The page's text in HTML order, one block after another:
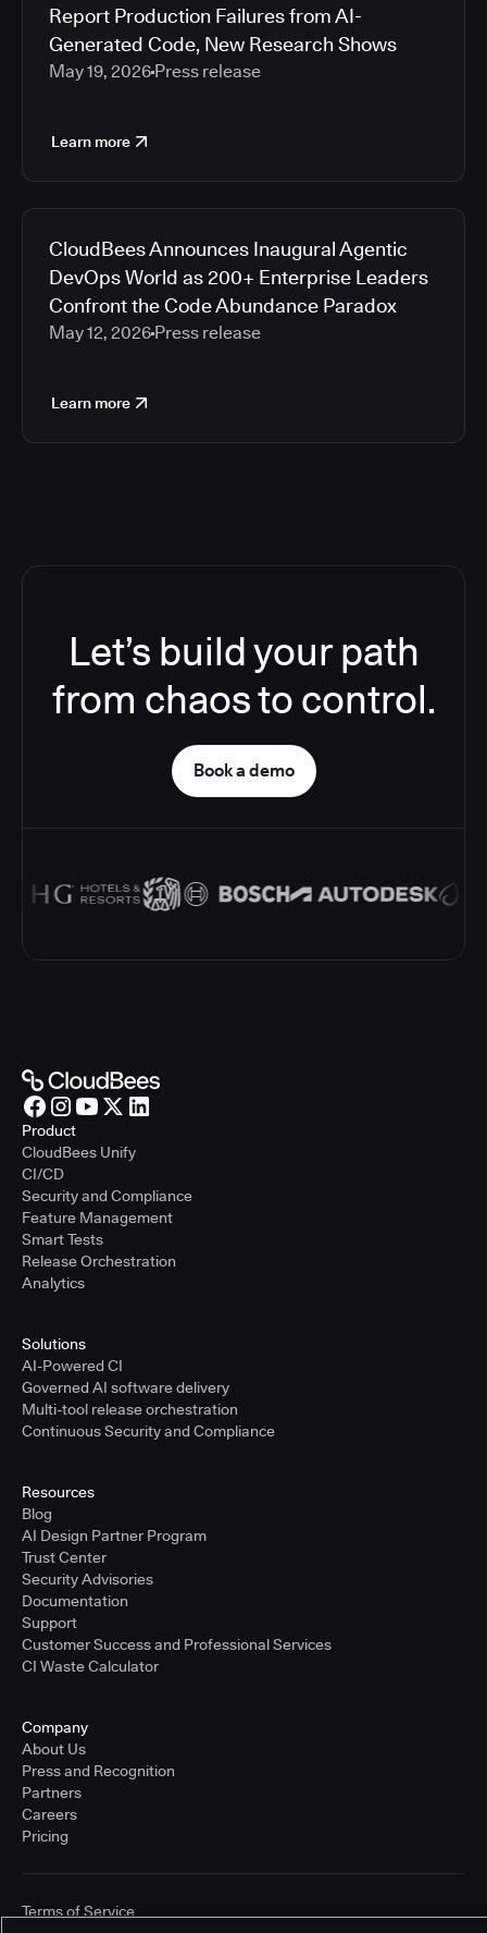
Report Production Failures from AI-
Generated Code, New Research Shows
May 19, 2026 Press release
Learn more
CloudBees Announces Inaugural Agentic
DevOps World as 200+ Enterprise Leaders
Confront the Code Abundance Paradox
May 12, 2026 Press release
Learn more
Let’s build your path
from chaos to control.
Book a demo
Product
CloudBees Unify
CI/CD
Security and Compliance
Feature Management
Smart Tests
Release Orchestration
Analytics
Solutions
AI-Powered CI
Governed AI software delivery
Multi-tool release orchestration
Continuous Security and Compliance
Resources
Blog
AI Design Partner Program
Trust Center
Security Advisories
Documentation
Support
Customer Success and Professional Services
CI Waste Calculator
Company
About Us
Press and Recognition
Partners
Careers
Pricing
Terms of Service